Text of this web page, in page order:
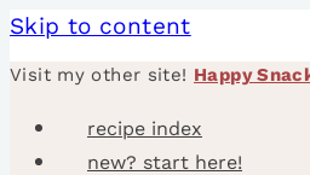
Skip to content
Visit my other site! Happy
recipe index
new? start here!